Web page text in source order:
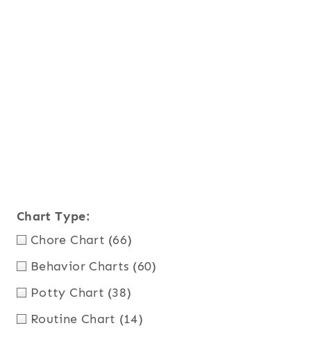
Chart Type:
Chore Chart (66)
Behavior Charts (60)
Potty Chart (38)
Routine Chart (14)